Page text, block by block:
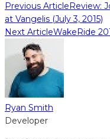
Previous Article Review:
at Vangelis (July 3, 2015)
Next ArticleWakeRide
Ryan Smith
Developer